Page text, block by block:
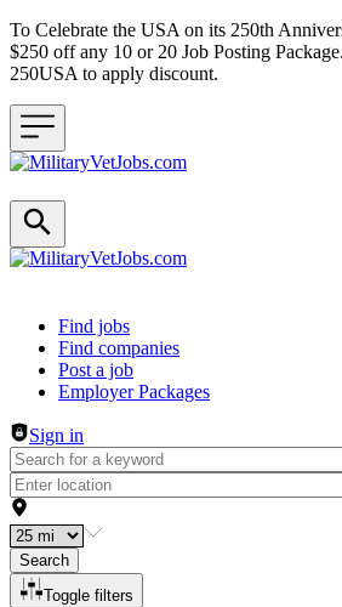
To Celebrate the USA on its 250th
$250 off any 10 or 20 Job Posting
250USA to apply discount.
Header navigation
Find jobs
Find companies
Post a job
Employer Packages
Sign in
Search
Toggle filters